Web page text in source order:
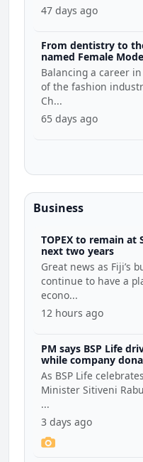
47 days ago
From dentistry to
named Female
Balancing a career
of the fashion
Ch...
65 days ago
Business
TOPEX to remain at
next two years
Great news as Fiji’s
continue to have a
econo...
12 hours ago
PM says BSP Life
while company
Coalition
As BSP Life
Minister Sitiveni
...
3 days ago